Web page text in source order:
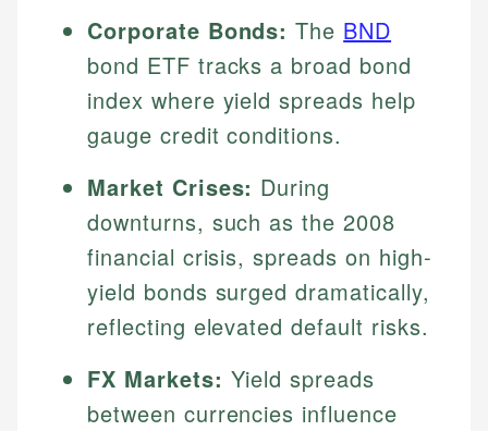
Corporate Bonds: The BND
bond ETF tracks a broad bond
index where yield spreads help
gauge credit conditions.
Market Crises: During
downturns, such as the 2008
financial crisis, spreads on high-
yield bonds surged dramatically,
reflecting elevated default risks.
FX Markets: Yield spreads
between currencies influence